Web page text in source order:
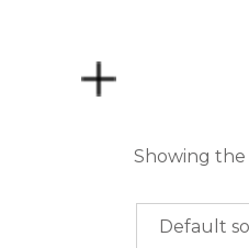
PRICE
$0.00-$
Showing
Default